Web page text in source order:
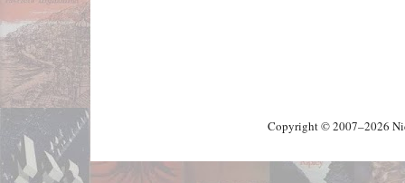
Copyright © 2007–2026